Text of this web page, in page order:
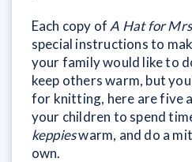
Each copy of A Hat for
special instructions to
your family would like to
keep others warm, but
for knitting, here are five
your children to spend
keppieswarm, and do a
own.